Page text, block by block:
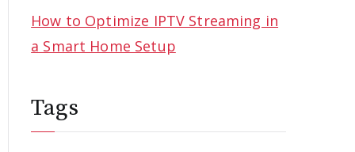
How to Optimize IPTV Streaming in
a Smart Home Setup
Tags